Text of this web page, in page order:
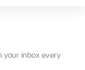
your inbox every